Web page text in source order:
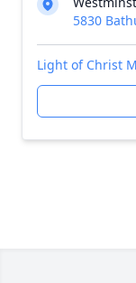
5830
Light of Christ